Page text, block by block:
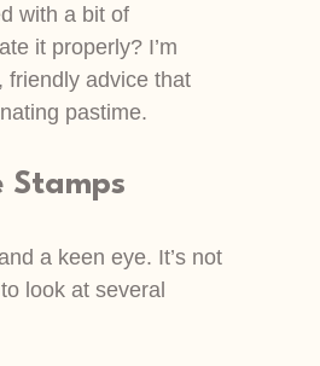
with a bit of
it properly? I’m
friendly advice that
pastime.
Stamps
a keen eye. It’s not
look at several